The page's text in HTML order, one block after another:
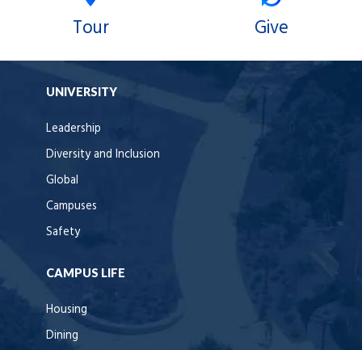
Tour Give
UNIVERSITY
Leadership
Diversity and Inclusion
Global
Campuses
Safety
CAMPUS LIFE
Housing
Dining